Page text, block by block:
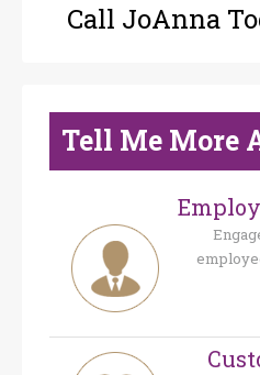
Call JoAnna
Tell Me More